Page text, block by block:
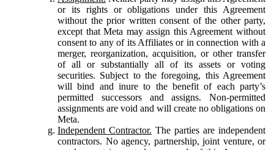
or its rights or obligations under this Agreement
without the prior written consent of the other party,
except that Meta may assign this Agreement without
consent to any of its Affiliates or in connection with a
merger, reorganization, acquisition, or other transfer
of all or substantially all of its assets or voting
securities. Subject to the foregoing, this Agreement
will bind and inure to the benefit of each party’s
permitted successors and assigns. Non-permitted
assignments are void and will create no obligations on
Meta.
Independent Contractor. The parties are independent
contractors. No agency, partnership, joint venture, or